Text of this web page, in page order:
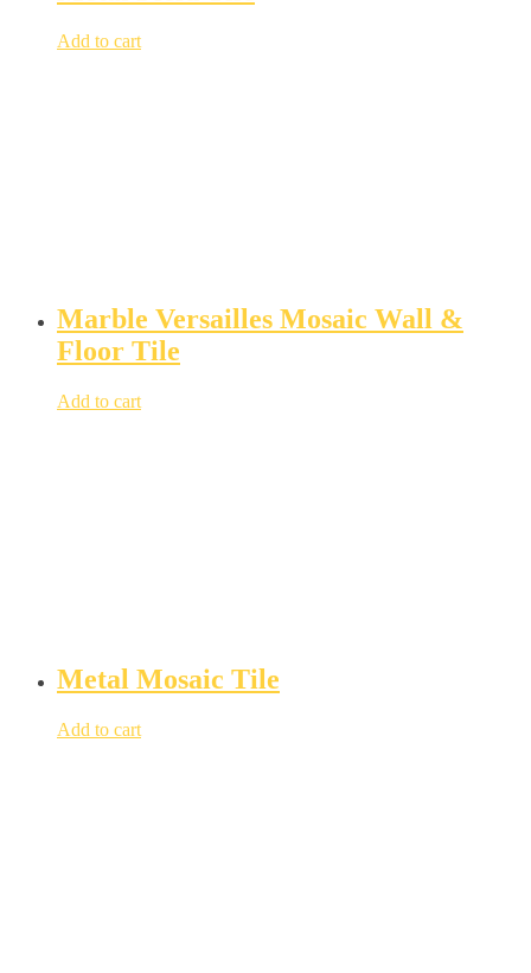
Add to cart
Marble Versailles Mosaic Wall &
Floor Tile
Add to cart
Metal Mosaic Tile
Add to cart